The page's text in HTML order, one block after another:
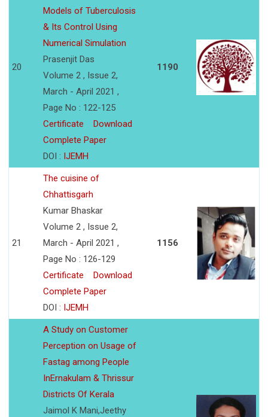
20
Models of Tuberculosis
& Its Control Using
Numerical Simulation
Prasenjit Das
Volume 2 , Issue 2,
March - April 2021 ,
Page No : 122-125
Certificate
Download
Complete Paper
DOI : IJEMH
1190
21
The cuisine of
Chhattisgarh
Kumar Bhaskar
Volume 2 , Issue 2,
March - April 2021 ,
Page No : 126-129
Certificate
Download
Complete Paper
DOI : IJEMH
1156
A Study on Customer
Perception on Usage of
Fastag among People
InErnakulam & Thrissur
Districts Of Kerala
Jaimol K Mani,Jeethy